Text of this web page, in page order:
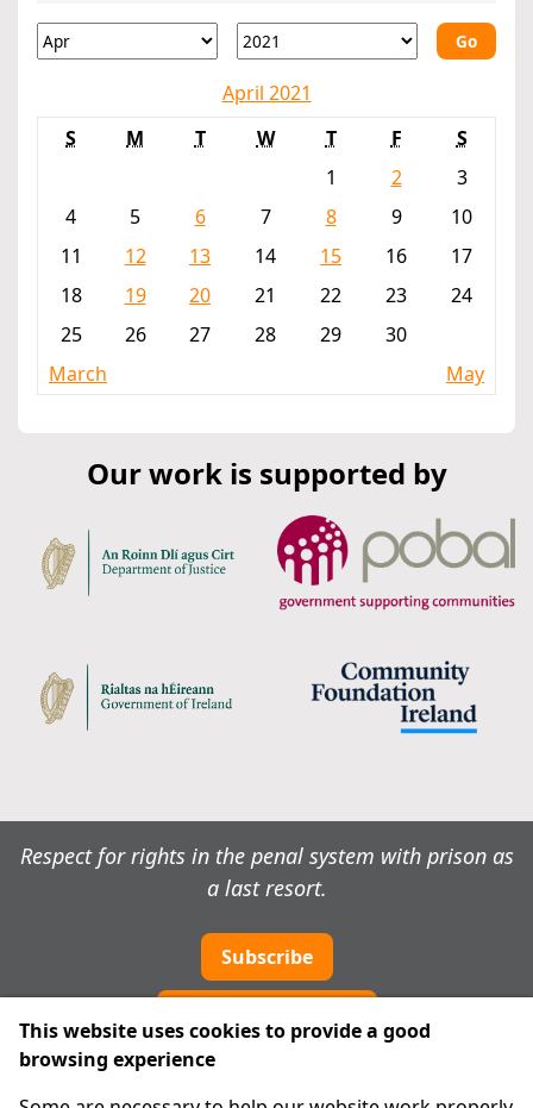
Go
April 2021
S
M T W T F
S
1
2
3
4
5 6 7 8 9
10
11
12 13 14 15 16
17
18
19 20 21 22 23
24
25
26 27 28 29
30
March
May
Our work is supported by
Respect for rights in the penal system with prison as
a last resort.
Subscribe
This website uses cookies to provide a good
browsing experience